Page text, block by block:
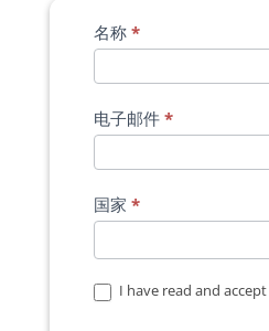
名称 *
电子邮件 *
国家 *
I have read and